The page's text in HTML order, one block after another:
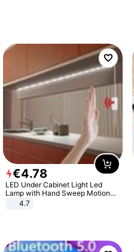
€4.78
LED Under Cabinet Light Led
Lamp with Hand Sweep Motion
Sensor USB Port Lights Kitchen
4.7